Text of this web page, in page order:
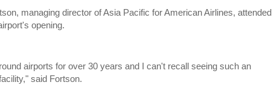
managing director of Asia Pacific for American Airlines, attended
opening.
airports for over 30 years and I can't recall seeing such an
said Fortson.